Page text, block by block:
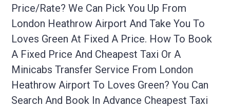
Price/rate? We Can Pick You Up From
London Heathrow Airport And Take You To
Loves Green At Fixed A Price. How To Book
A Fixed Price And Cheapest Taxi Or A
Minicabs Transfer Service From London
Heathrow Airport To Loves Green? You Can
Search And Book In Advance Cheapest Taxi